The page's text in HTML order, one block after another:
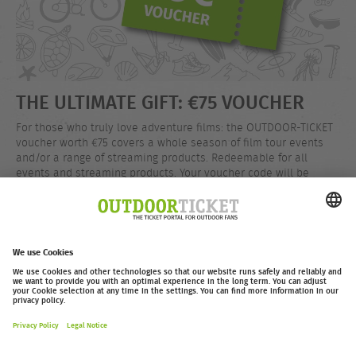
THE ULTIMATE GIFT: €75 VOUCHER
For those who truly love adventure films: the OUTDOOR-TICKET
voucher worth €75 covers a whole season of film tour events
and/or a range of streaming products. Redeemable for all
events and streaming products. Your voucher code will be
Buy now
outdoor-ticket.net